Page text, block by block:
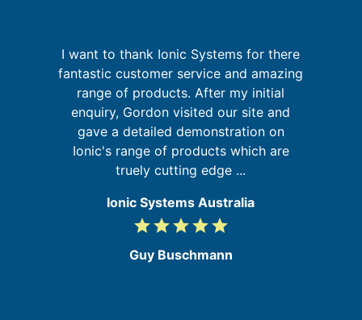
I want to thank Ionic Systems for there
fantastic customer service and amazing
range of products. After my initial
enquiry, Gordon visited our site and
gave a detailed demonstration on
Ionic's range of products which are
truely cutting edge ...
Ionic Systems Australia
5
5
gradegradegradegradegrade
Guy Buschmann